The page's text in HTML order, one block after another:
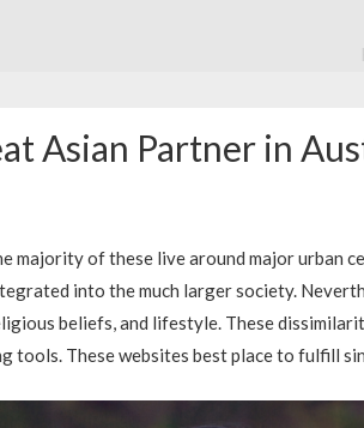
Asian Partner in
majority of these live around major urban
into the much larger society.
beliefs, and lifestyle. These
tools. These websites best place to fulfill